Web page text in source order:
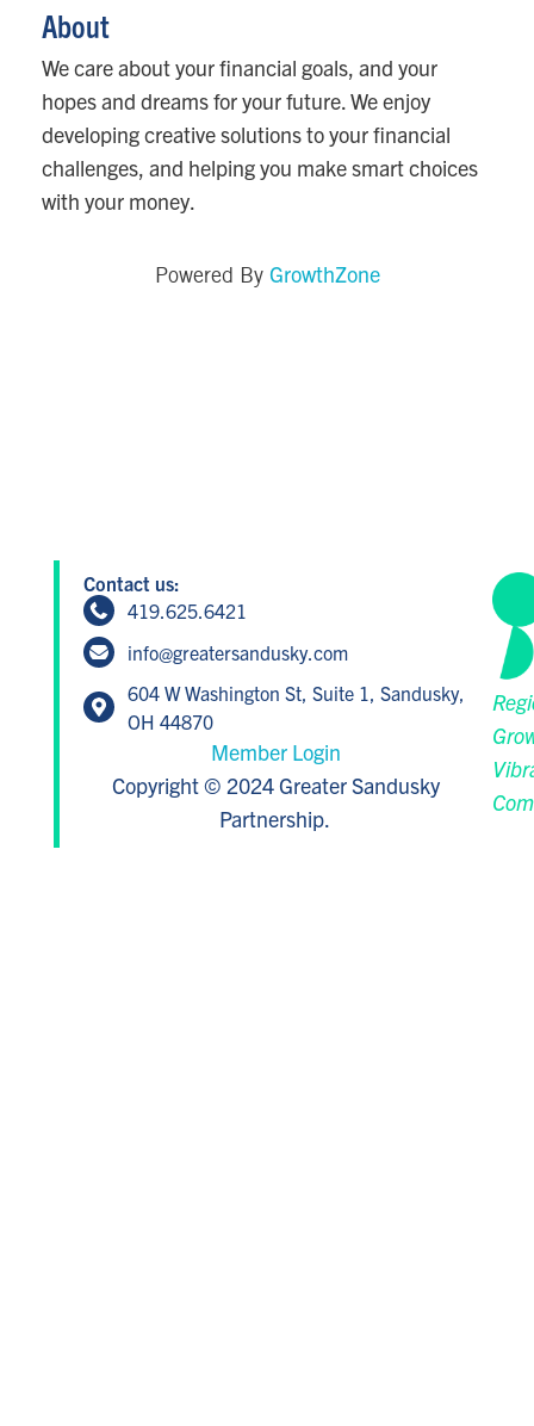
About
We care about your financial goals, and your
hopes and dreams for your future. We enjoy
developing creative solutions to your financial
challenges, and helping you make smart choices
with your money.
Powered By GrowthZone
Contact us:
419.625.6421
info@greatersandusky.com
604 W Washington St, Suite 1, Sandusky,
OH 44870
Member Login
Copyright © 2024 Greater Sandusky
Partnership.